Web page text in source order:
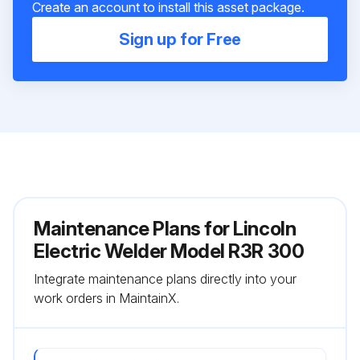
Create an account to install this asset package.
Sign up for Free
Maintenance Plans for Lincoln
Electric Welder Model R3R 300
Integrate maintenance plans directly into your
work orders in MaintainX.